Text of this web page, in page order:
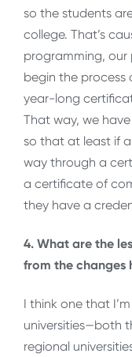
so the students
college. That’s
programming, our
begin the process
year-long
That way, we
so that at least if
way through a
a certificate of
they have a
4. What are the
from the changes
I think one that
universities—both
regional